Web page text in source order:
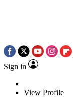
Sign in
View Profile